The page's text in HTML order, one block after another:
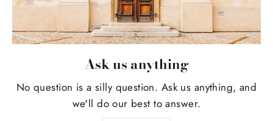
Ask us anything
No question is a silly question. Ask us anything, and
we'll do our best to answer.